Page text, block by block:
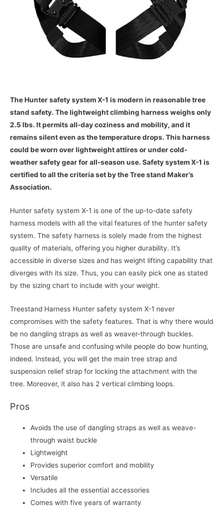
The Hunter safety system X-1 is modern in reasonable tree
stand safety. The lightweight climbing harness weighs only
2.5 lbs. It permits all-day coziness and mobility, and it
remains silent even as the temperature drops. This harness
could be worn over lightweight attires or under cold-
weather safety gear for all-season use. Safety system X-1 is
certified to all the criteria set by the Tree stand Maker’s
Association.
Hunter safety system X-1 is one of the up-to-date safety
harness models with all the vital features of the hunter safety
system. The safety harness is solely made from the highest
quality of materials, offering you higher durability. It’s
accessible in diverse sizes and has weight lifting capability that
diverges with its size. Thus, you can easily pick one as stated
by the sizing chart to include with your weight.
Treestand Harness Hunter safety system X-1 never
compromises with the safety features. That is why there would
be no dangling straps as well as weaver-through buckles.
Those are unsafe and confusing while people do bow hunting,
indeed. Instead, you will get the main tree strap and
suspension relief strap for locking the attachment with the
tree. Moreover, it also has 2 vertical climbing loops.
Pros
Avoids the use of dangling straps as well as weave-
through waist buckle
Lightweight
Provides superior comfort and mobility
Versatile
Includes all the essential accessories
Comes with five years of warranty